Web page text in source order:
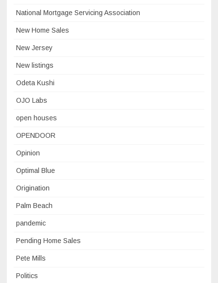
National Mortgage Servicing Association
New Home Sales
New Jersey
New listings
Odeta Kushi
OJO Labs
open houses
OPENDOOR
Opinion
Optimal Blue
Origination
Palm Beach
pandemic
Pending Home Sales
Pete Mills
Politics